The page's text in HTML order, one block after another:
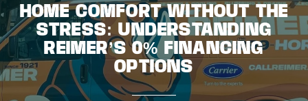
HOME COMFORT WITHOUT THE
STRESS: UNDERSTANDING
REIMER’S 0% FINANCING
OPTIONS